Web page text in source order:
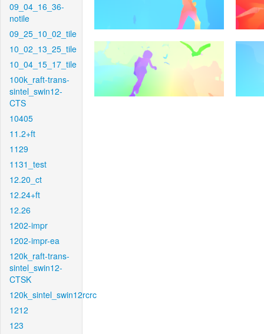
09_04_16_36-
notile
09_25_10_02_tile
10_02_13_25_tile
10_04_15_17_tile
100k_raft-trans-
sintel_swin12-
CTS
10405
11.2+ft
1129
1131_test
12.20_ct
12.24+ft
12.26
1202-impr
1202-impr-ea
120k_raft-trans-
sintel_swin12-
CTSK
120k_sintel_swin12rcrc
1212
123